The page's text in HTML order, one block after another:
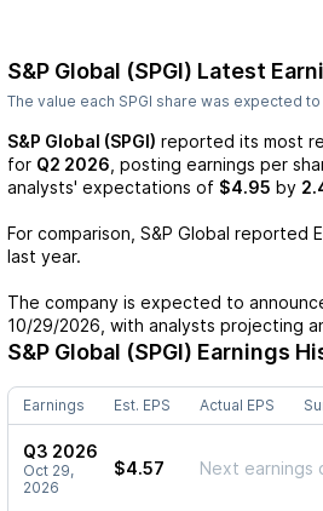
S&P Global (SPGI) Latest
The value each SPGI share was expected
S&P Global (SPGI) reported its most
for Q2 2026 , posting earnings per
analysts' expectations of $4.95 by
For comparison, S&P Global reported
last year.
The company is expected to
10/29/2026 , with analysts projecting
S&P Global (SPGI) Earnings
Earnings Est. EPS Actual EPS
Q3 2026
Oct 29,
2026
$4.57 Next earnings